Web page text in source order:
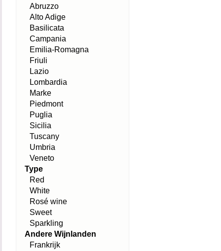
Abruzzo
Alto Adige
Basilicata
Campania
Emilia-Romagna
Friuli
Lazio
Lombardia
Marke
Piedmont
Puglia
Sicilia
Tuscany
Umbria
Veneto
Type
Red
White
Rosé wine
Sweet
Sparkling
Andere Wijnlanden
Frankrijk